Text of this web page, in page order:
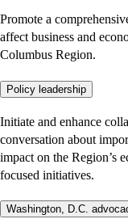
Promote a
affect business and
Columbus Region.
Policy leadership
Initiate and enhance
conversation about
impact on the Region’s
focused initiatives.
Washington, D.C.